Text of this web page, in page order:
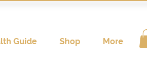
Guide Shop More